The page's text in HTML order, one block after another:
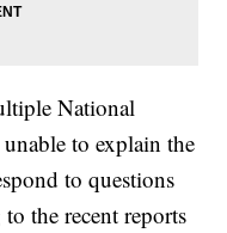
National
to explain the
to questions
the recent reports